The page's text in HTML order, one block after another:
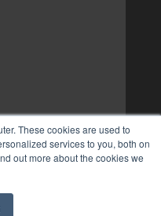
These cookies are used to
services to you, both on
out more about the cookies we